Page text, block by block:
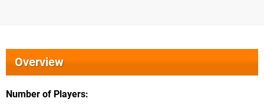
Overview
Number of Players